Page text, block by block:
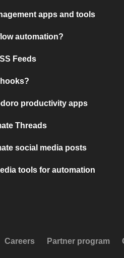
apps and tools
automation?
Feeds
productivity apps
Threads
social media posts
tools for automation
Careers Partner program